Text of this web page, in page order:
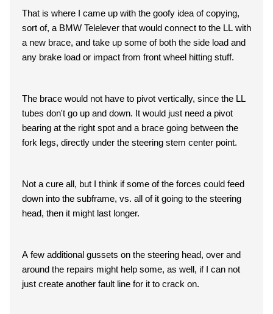
That is where I came up with the goofy idea of copying,
sort of, a BMW Telelever that would connect to the LL with
a new brace, and take up some of both the side load and
any brake load or impact from front wheel hitting stuff.
The brace would not have to pivot vertically, since the LL
tubes don't go up and down. It would just need a pivot
bearing at the right spot and a brace going between the
fork legs, directly under the steering stem center point.
Not a cure all, but I think if some of the forces could feed
down into the subframe, vs. all of it going to the steering
head, then it might last longer.
A few additional gussets on the steering head, over and
around the repairs might help some, as well, if I can not
just create another fault line for it to crack on.